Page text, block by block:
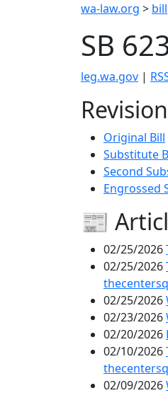
wa-law.org > bill
SB
leg.wa.gov |
Original Bill
Substitute
Second
Engrossed
📰
02/25/2026
02/25/2026
02/25/2026
02/23/2026
02/20/2026
02/10/2026
02/09/2026